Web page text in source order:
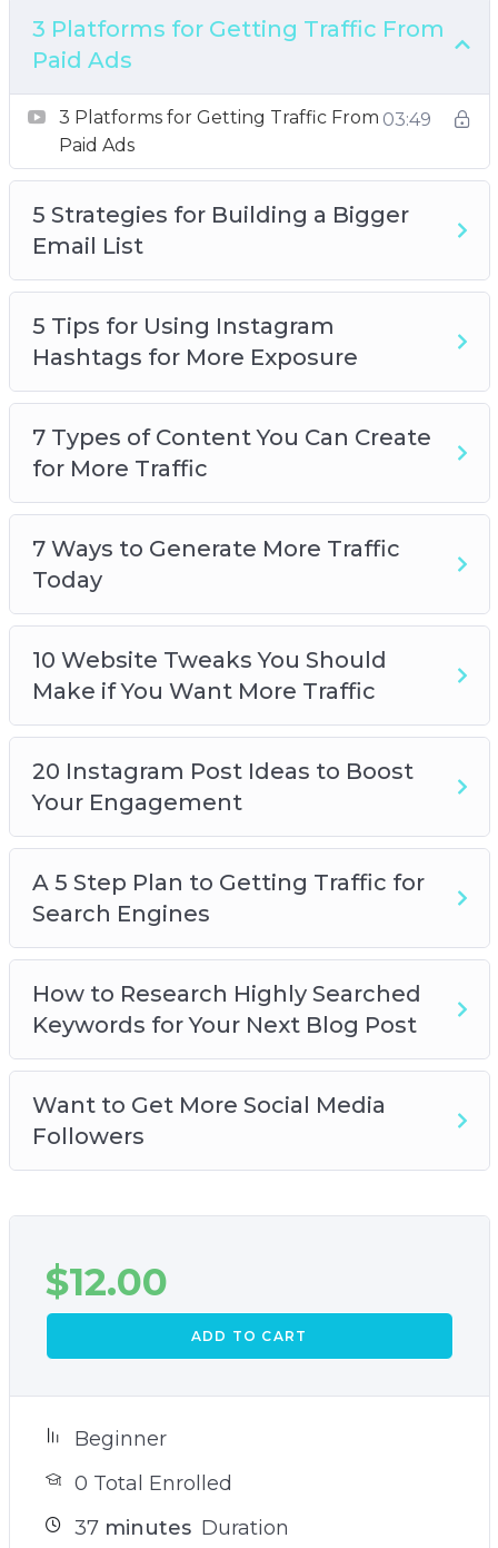
A 5 Step Plan to Getting Traffic for Search
Engines
How to Research Highly Searched Keywords
for Your Next Blog Post
Want to Get More Social Media Followers
3 Platforms for Getting Traffic From
Paid Ads
3 Platforms for Getting Traffic From
Paid Ads
03:49
5 Strategies for Building a Bigger
Email List
5 Tips for Using Instagram
Hashtags for More Exposure
7 Types of Content You Can Create
for More Traffic
7 Ways to Generate More Traffic
Today
10 Website Tweaks You Should
Make if You Want More Traffic
20 Instagram Post Ideas to Boost
Your Engagement
A 5 Step Plan to Getting Traffic for
Search Engines
How to Research Highly Searched
Keywords for Your Next Blog Post
Want to Get More Social Media
Followers
$12.00
ADD TO CART
Beginner
0 Total Enrolled
37minutes Duration